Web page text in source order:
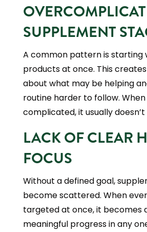
SUPPLEMENT
A common pattern is starting
products at once. This
about what may be helping
routine harder to follow.
complicated, it usually doesn’t
LACK OF CLEAR
FOCUS
Without a defined goal,
become scattered. When
targeted at once, it becomes
meaningful progress in any